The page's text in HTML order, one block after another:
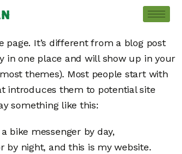
page. It’s different from a blog post
in one place and will show up in your
themes). Most people start with
introduces them to potential site
something like this:
bike messenger by day,
by night, and this is my website.